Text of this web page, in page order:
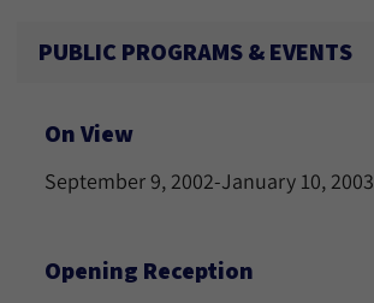
PUBLIC PROGRAMS & EVENTS
On View
September 9, 2002-January 10, 2003
Opening Reception